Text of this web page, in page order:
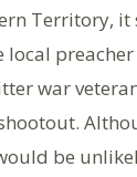
Territory, it
local preacher
war
be